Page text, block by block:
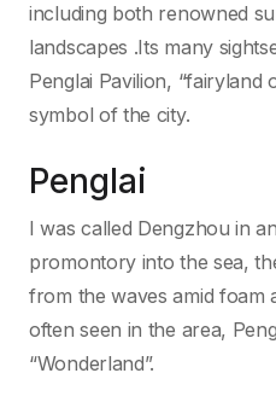
including both renowned
landscapes .Its many
Penglai Pavilion, “fairyland
symbol of the city.
Penglai
I was called Dengzhou in
promontory into the sea,
from the waves amid foam
often seen in the area,
“Wonderland”.